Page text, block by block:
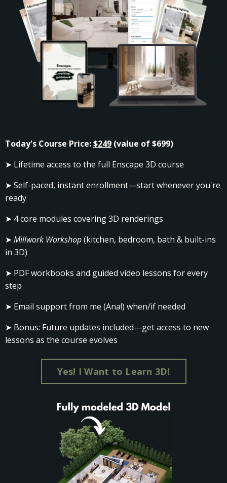
Today's Course Price:$249 (value of $699)
➤ Lifetime access to the full Enscape 3D course
➤ Self-paced, instant enrollment—start whenever you're
ready
➤ 4 core modules covering3D renderings
➤ Millwork Workshop(kitchen, bedroom, bath & built-ins
in 3D)
➤ PDF workbooks and guided video lessons for every
step
➤ Email support from me (Ana!) when/if needed
➤ Bonus: Future updates included—get access to new
lessons as the course evolves
Yes! I Want to Learn 3D!